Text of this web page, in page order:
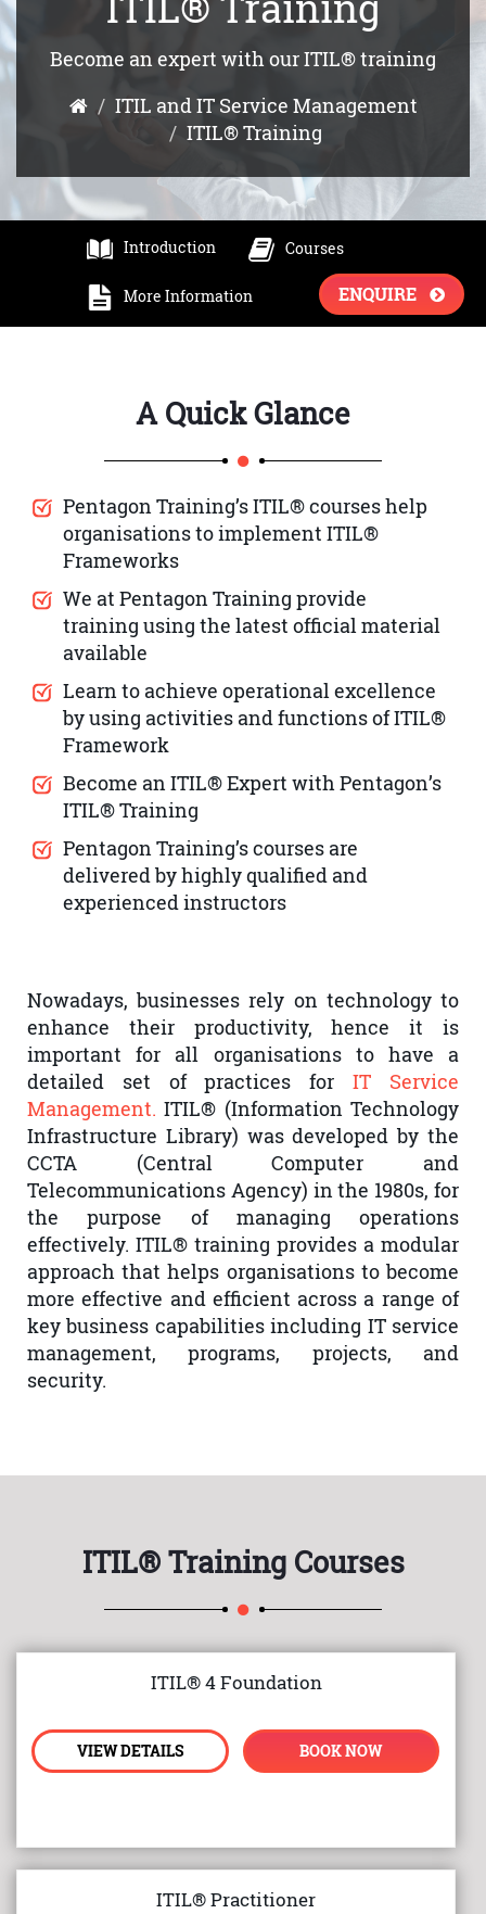
Become an expert with our ITIL® training
ITIL and IT Service Management
ITIL® Training
Introduction Courses
More Information ENQUIRE
A Quick Glance
Pentagon Training’s ITIL® courses help
organisations to implement ITIL®
Frameworks
We at Pentagon Training provide
training using the latest official material
available
Learn to achieve operational excellence
by using activities and functions of ITIL®
Framework
Become an ITIL® Expert with Pentagon’s
ITIL® Training
Pentagon Training’s courses are
delivered by highly qualified and
experienced instructors
Nowadays, businesses rely on technology to
enhance their productivity, hence it is
important for all organisations to have a
detailed set of practices forIT Service
Management.ITIL® (Information Technology
Infrastructure Library) was developed by the
CCTA (Central Computer and
Telecommunications Agency) in the 1980s, for
the purpose of managing operations
effectively. ITIL® training provides a modular
approach that helps organisations to become
more effective and efficient across a range of
key business capabilities including IT service
management, programs, projects, and
security.
ITIL® Training Courses
ITIL® 4 Foundation
VIEW DETAILS BOOK NOW
ITIL® Practitioner